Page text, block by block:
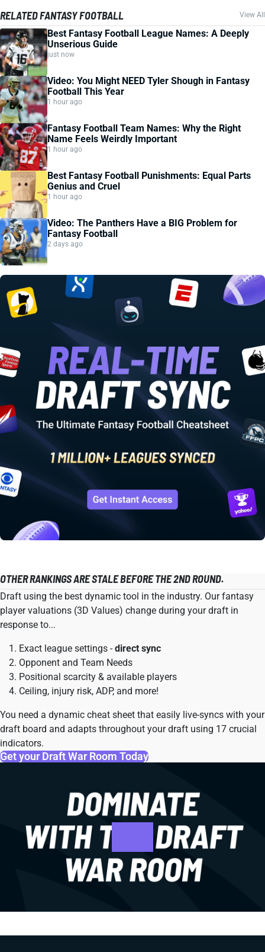
RELATED FANTASY FOOTBALL View All
Best Fantasy Football League Names: A Deeply
Unserious Guide
just now
Video: You Might NEED Tyler Shough in Fantasy
Football This Year
1 hour ago
Fantasy Football Team Names: Why the Right
Name Feels Weirdly Important
1 hour ago
Best Fantasy Football Punishments: Equal Parts
Genius and Cruel
1 hour ago
Video: The Panthers Have a BIG Problem for
Fantasy Football
2 days ago
OTHER RANKINGS ARE STALE BEFORE THE 2ND ROUND.
Draft using the best dynamic tool in the industry. Our fantasy
player valuations (3D Values) change during your draft in
response to...
Exact league settings -direct sync
Opponent and Team Needs
Positional scarcity & available players
Ceiling, injury risk, ADP, and more!
You need a dynamic cheat sheet that easily live-syncs with your
draft board and adapts throughout your draft using 17 crucial
indicators.
Get your Draft War Room Today